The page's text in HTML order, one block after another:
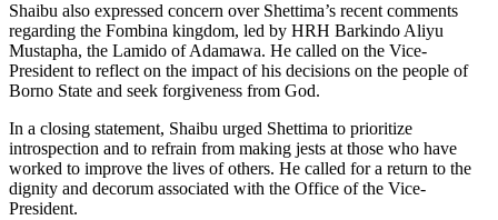
Shaibu also expressed concern over Shettima’s recent comments
regarding the Fombina kingdom, led by HRH Barkindo Aliyu
Mustapha, the Lamido of Adamawa. He called on the Vice-
President to reflect on the impact of his decisions on the people of
Borno State and seek forgiveness from God.
In a closing statement, Shaibu urged Shettima to prioritize
introspection and to refrain from making jests at those who have
worked to improve the lives of others. He called for a return to the
dignity and decorum associated with the Office of the Vice-
President.